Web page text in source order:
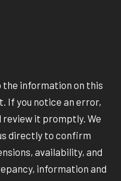
information on this
If you notice an error,
review it promptly. We
directly to confirm
availability, and
information and